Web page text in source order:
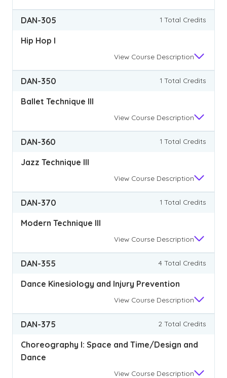
DAN-305 1 Total Credits
Hip Hop I
View Course Description
DAN-350 1 Total Credits
Ballet Technique III
View Course Description
DAN-360 1 Total Credits
Jazz Technique III
View Course Description
DAN-370 1 Total Credits
Modern Technique III
View Course Description
DAN-355 4 Total Credits
Dance Kinesiology and Injury Prevention
View Course Description
DAN-375 2 Total Credits
Choreography I: Space and Time/Design and
Dance
View Course Description